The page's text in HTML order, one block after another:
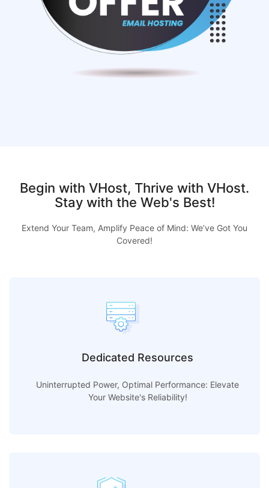
Begin with VHost, Thrive with VHost.
Stay with the Web's Best!
Extend Your Team, Amplify Peace of Mind: We’ve Got You
Covered!
Dedicated Resources
Uninterrupted Power, Optimal Performance: Elevate
Your Website's Reliability!